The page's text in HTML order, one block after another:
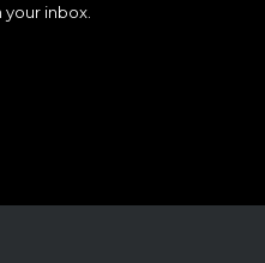
inbox.